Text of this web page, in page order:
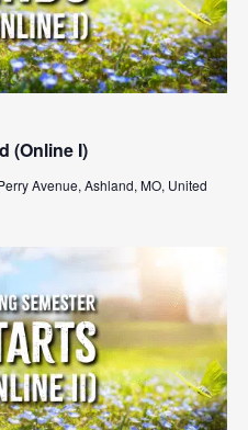
(Online I)
Avenue, Ashland, MO, United